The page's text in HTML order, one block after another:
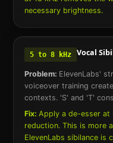
necessary brightness.
5 to 8 kHz Vocal
Problem: ElevenLabs'
voiceover training
contexts. 'S' and 'T'
Fix: Apply a de-esser
reduction. This is more
ElevenLabs sibilance is